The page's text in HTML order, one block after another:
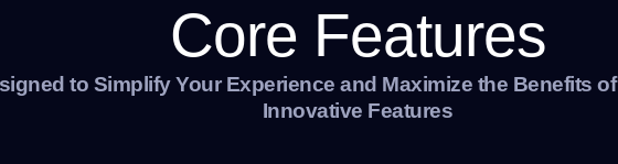
Core Features
to Simplify Your Experience and Maximize the Benefits of
Innovative Features